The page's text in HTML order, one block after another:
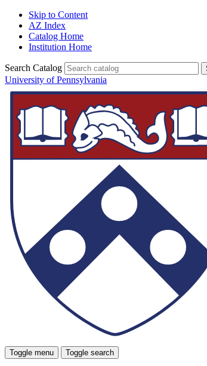
Skip to Content
AZ Index
Catalog Home
Institution Home
Search Catalog
University of Pennsylvania
Toggle menu Toggle search